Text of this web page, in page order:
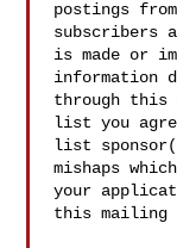
postings
subscribers
is made or
information
through this
list you
list
mishaps
your
this